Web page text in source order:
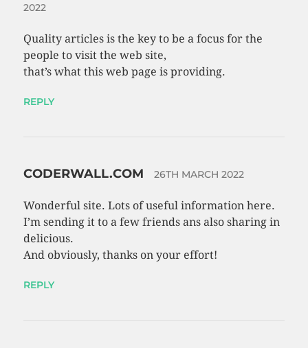
2022
Quality articles is the key to be a focus for the
people to visit the web site,
that’s what this web page is providing.
REPLY
CODERWALL.COM 26TH MARCH 2022
Wonderful site. Lots of useful information here.
I’m sending it to a few friends ans also sharing in
delicious.
And obviously, thanks on your effort!
REPLY